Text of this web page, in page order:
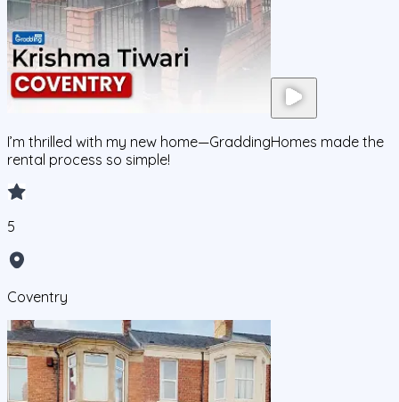
I’m thrilled with my new home—GraddingHomes made the
rental process so simple!
5
Coventry